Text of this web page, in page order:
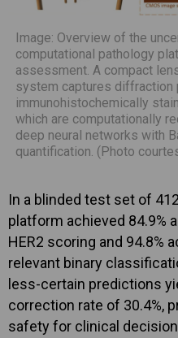
Image: Overview of the
computational pathology
assessment. A compact
system captures diffraction
immunohistochemically
which are computationally
deep neural networks with
quantification. (Photo
In a blinded test set of
platform achieved 84.9%
HER2 scoring and 94.8%
relevant binary
less-certain predictions
correction rate of 30.4%,
safety for clinical